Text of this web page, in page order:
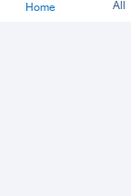
Home All